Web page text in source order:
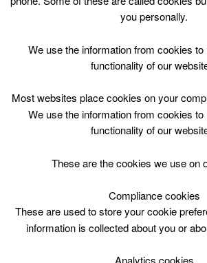
Skip
Top Menu
May 2 @ 12:00
(1h 15′)
2 Lanark Lifestyles Pool 2
you personally.
We use the information from cookies
functionality of our
Most websites place cookies on your
We use the information from cookies
functionality of our
These are the cookies we use on
Compliance cookies
These are used to store your cookie
information is collected about you or
Analytics cookies